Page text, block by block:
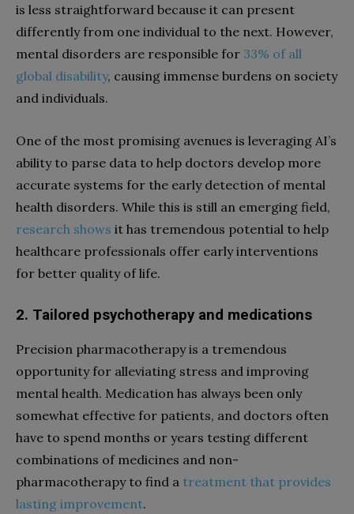
is less straightforward because it can present
differently from one individual to the next. However,
mental disorders are responsible for 33% of all
global disability, causing immense burdens on society
and individuals.
One of the most promising avenues is leveraging AI’s
ability to parse data to help doctors develop more
accurate systems for the early detection of mental
health disorders. While this is still an emerging field,
research shows it has tremendous potential to help
healthcare professionals offer early interventions
for better quality of life.
2. Tailored psychotherapy and medications
Precision pharmacotherapy is a tremendous
opportunity for alleviating stress and improving
mental health. Medication has always been only
somewhat effective for patients, and doctors often
have to spend months or years testing different
combinations of medicines and non-
pharmacotherapy to find a treatment that provides
lasting improvement.